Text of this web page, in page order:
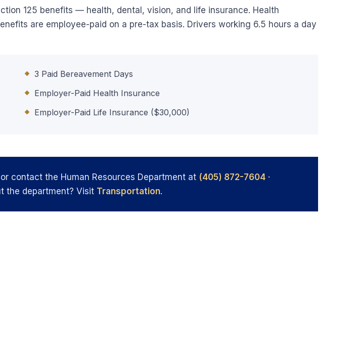
125 benefits — health, dental, vision, and life insurance. Health
are employee-paid on a pre-tax basis. Drivers working 6.5 hours a day
3 Paid Bereavement Days
Employer-Paid Health Insurance
Employer-Paid Life Insurance ($30,000)
contact the Human Resources Department at (405) 872-7604·
the department? Visit Transportation.